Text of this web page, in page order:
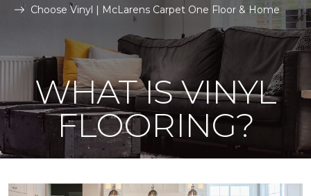
Choose Vinyl | McLarens Carpet One Floor & Home
WHAT IS VINYL
FLOORING?